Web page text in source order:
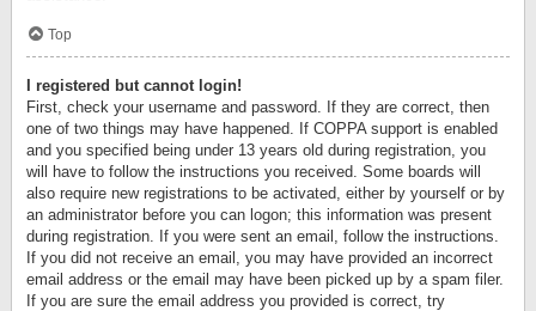
Top
I registered but cannot login!
First, check your username and password. If they are correct, then
one of two things may have happened. If COPPA support is enabled
and you specified being under 13 years old during registration, you
will have to follow the instructions you received. Some boards will
also require new registrations to be activated, either by yourself or by
an administrator before you can logon; this information was present
during registration. If you were sent an email, follow the instructions.
If you did not receive an email, you may have provided an incorrect
email address or the email may have been picked up by a spam filer.
If you are sure the email address you provided is correct, try